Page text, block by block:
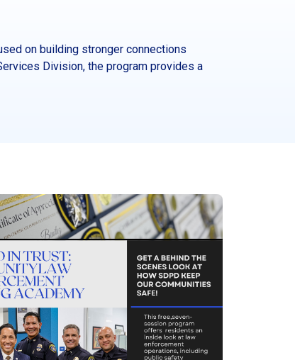
on building stronger connections
Division, the program provides a